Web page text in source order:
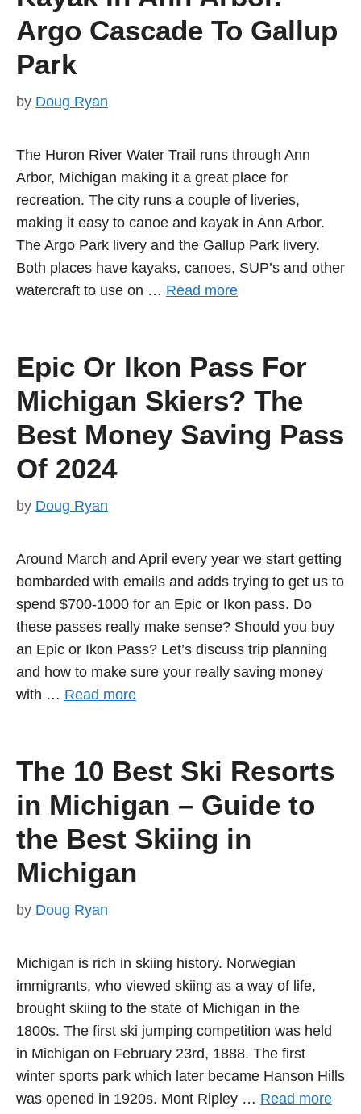
Argo Cascade To Gallup
Park
by Doug Ryan
The Huron River Water Trail runs through Ann
Arbor, Michigan making it a great place for
recreation. The city runs a couple of liveries,
making it easy to canoe and kayak in Ann Arbor.
The Argo Park livery and the Gallup Park livery.
Both places have kayaks, canoes, SUP’s and other
watercraft to use on … Read more
Epic Or Ikon Pass For
Michigan Skiers? The
Best Money Saving Pass
Of 2024
by Doug Ryan
Around March and April every year we start getting
bombarded with emails and adds trying to get us to
spend $700-1000 for an Epic or Ikon pass. Do
these passes really make sense? Should you buy
an Epic or Ikon Pass? Let’s discuss trip planning
and how to make sure your really saving money
with … Read more
The 10 Best Ski Resorts
in Michigan – Guide to
the Best Skiing in
Michigan
by Doug Ryan
Michigan is rich in skiing history. Norwegian
immigrants, who viewed skiing as a way of life,
brought skiing to the state of Michigan in the
1800s. The first ski jumping competition was held
in Michigan on February 23rd, 1888. The first
winter sports park which later became Hanson Hills
was opened in 1920s. Mont Ripley … Read more